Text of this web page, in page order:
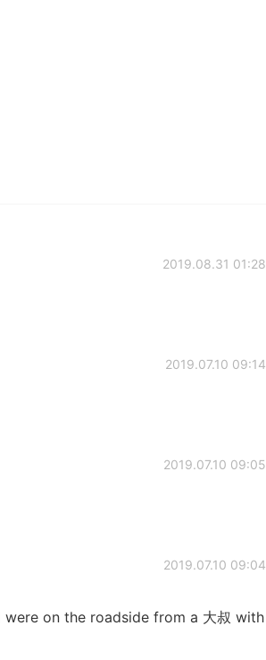
2019.08.31 01:28
2019.07.10 09:14
2019.07.10 09:05
2019.07.10 09:04
on the roadside from a 大叔 with